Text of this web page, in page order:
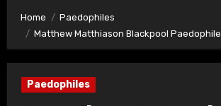
Home
Paedophiles
Matthew Matthiason Blackpool Paedophile
Paedophiles